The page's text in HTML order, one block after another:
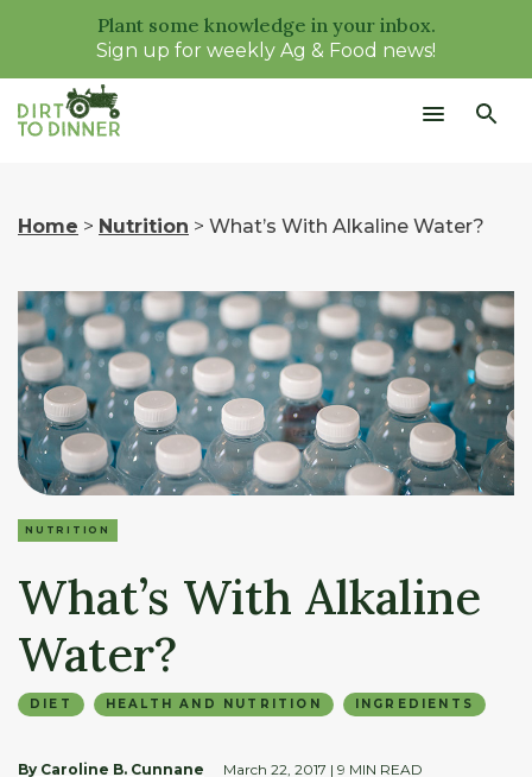
Plant some knowledge in your inbox.
Sign up for weekly Ag & Food news!
Home > Nutrition > What’s With Alkaline Water?
NUTRITION
What’s With Alkaline
Water?
DIET HEALTH AND NUTRITION INGREDIENTS
By Caroline B. Cunnane March 22, 2017 | 9 MIN READ